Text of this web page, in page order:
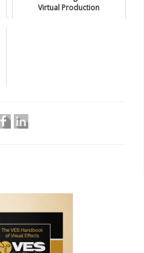
Virtual Production